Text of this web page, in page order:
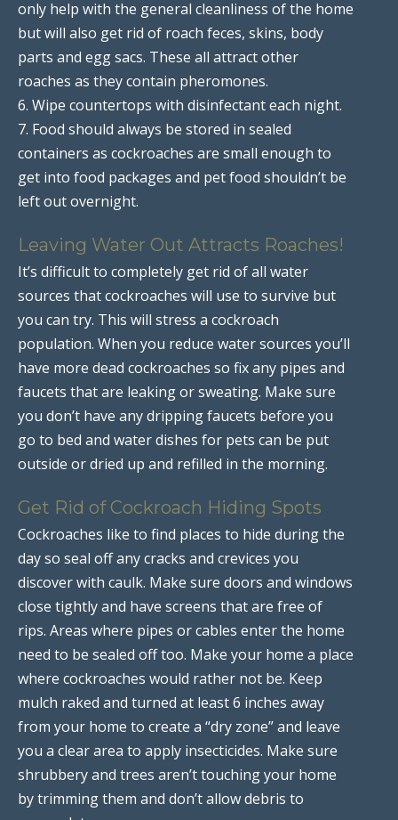
only help with the general cleanliness of the home
but will also get rid of roach feces, skins, body
parts and egg sacs. These all attract other
roaches as they contain pheromones.
6. Wipe countertops with disinfectant each night.
7. Food should always be stored in sealed
containers as cockroaches are small enough to
get into food packages and pet food shouldn’t be
left out overnight.
Leaving Water Out Attracts Roaches!
It’s difficult to completely get rid of all water
sources that cockroaches will use to survive but
you can try. This will stress a cockroach
population. When you reduce water sources you’ll
have more dead cockroaches so fix any pipes and
faucets that are leaking or sweating. Make sure
you don’t have any dripping faucets before you
go to bed and water dishes for pets can be put
outside or dried up and refilled in the morning.
Get Rid of Cockroach Hiding Spots
Cockroaches like to find places to hide during the
day so seal off any cracks and crevices you
discover with caulk. Make sure doors and windows
close tightly and have screens that are free of
rips. Areas where pipes or cables enter the home
need to be sealed off too. Make your home a place
where cockroaches would rather not be. Keep
mulch raked and turned at least 6 inches away
from your home to create a “dry zone” and leave
you a clear area to apply insecticides. Make sure
shrubbery and trees aren’t touching your home
by trimming them and don’t allow debris to